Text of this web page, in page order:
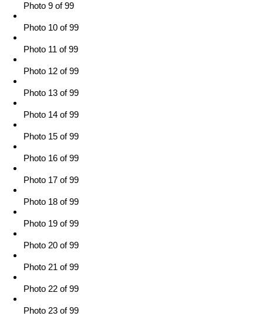
Photo 9 of 99
Photo 10 of 99
Photo 11 of 99
Photo 12 of 99
Photo 13 of 99
Photo 14 of 99
Photo 15 of 99
Photo 16 of 99
Photo 17 of 99
Photo 18 of 99
Photo 19 of 99
Photo 20 of 99
Photo 21 of 99
Photo 22 of 99
Photo 23 of 99